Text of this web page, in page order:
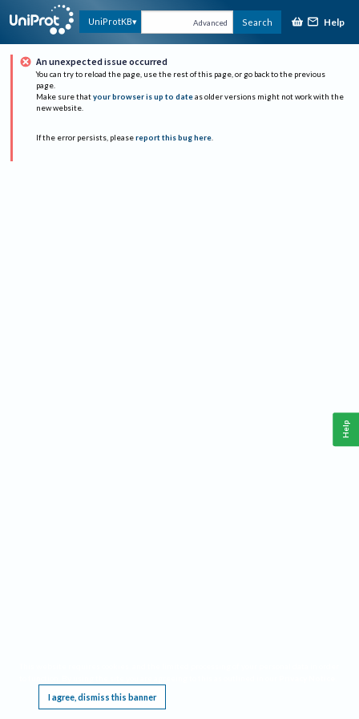
UniProtKB Advanced Search Help
An unexpected issue occurred
You can try to reload the page, use the rest of this page, or go back to the previous
page.
Make sure that your browser is up to date as older versions might not work with the
new website.
If the error persists, please report this bug here.
I agree, dismiss this banner
Help